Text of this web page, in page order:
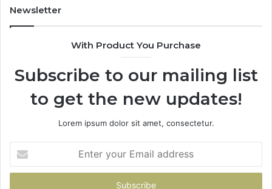
931036269
Newsletter
With Product You Purchase
Subscribe to our mailing list
to get the new updates!
Lorem ipsum dolor sit amet, consectetur.
your
Email